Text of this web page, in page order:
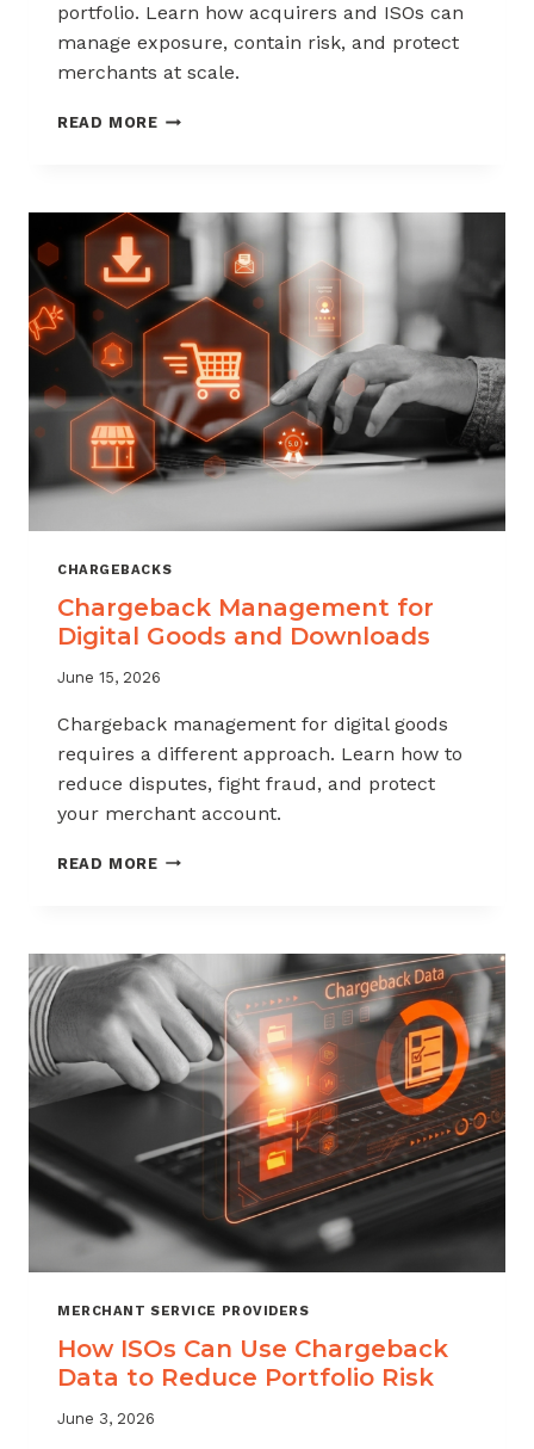
portfolio. Learn how acquirers and ISOs can
manage exposure, contain risk, and protect
merchants at scale.
READ MORECHARGEBACK
ACQUIRERS
AND
ISOS
NEED
TO
KNOW
CHARGEBACKS
Chargeback Management for
Digital Goods and Downloads
June 15, 2026
Chargeback management for digital goods
requires a different approach. Learn how to
reduce disputes, fight fraud, and protect
your merchant account.
READ MORECHARGEBACK
GOODS
AND
DOWNLOADS
MERCHANT SERVICE PROVIDERS
How ISOs Can Use Chargeback
Data to Reduce Portfolio Risk
June 3, 2026